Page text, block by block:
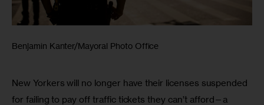
Benjamin Kanter/Mayoral Photo Office
New Yorkers will no longer have their licenses suspended
for failing to pay off traffic tickets they can’t afford—a